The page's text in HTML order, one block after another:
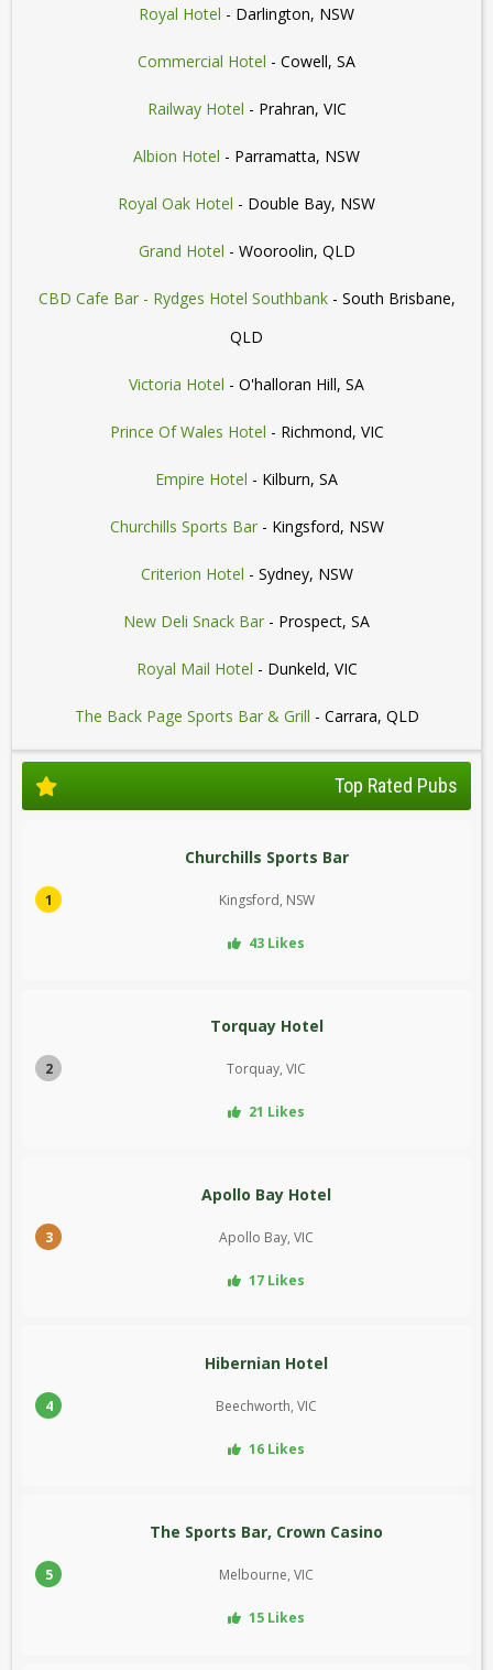
Royal Hotel - Darlington, NSW
Commercial Hotel - Cowell, SA
Railway Hotel - Prahran, VIC
Albion Hotel - Parramatta, NSW
Royal Oak Hotel - Double Bay, NSW
Grand Hotel - Wooroolin, QLD
CBD Cafe Bar - Rydges Hotel Southbank- South Brisbane,
QLD
Victoria Hotel - O'halloran Hill, SA
Prince Of Wales Hotel - Richmond, VIC
Empire Hotel - Kilburn, SA
Churchills Sports Bar- Kingsford, NSW
Criterion Hotel - Sydney, NSW
New Deli Snack Bar - Prospect, SA
Royal Mail Hotel - Dunkeld, VIC
The Back Page Sports Bar & Grill - Carrara, QLD
Top Rated Pubs
1
Churchills Sports Bar
Kingsford, NSW
43 Likes
2
Torquay Hotel
Torquay, VIC
21 Likes
3
Apollo Bay Hotel
Apollo Bay, VIC
17 Likes
4
Hibernian Hotel
Beechworth, VIC
16 Likes
5
The Sports Bar, Crown Casino
Melbourne, VIC
15 Likes